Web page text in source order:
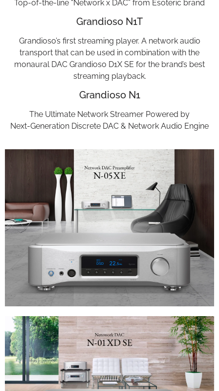
Top-of-the-line “Network x DAC” from Esoteric brand
Grandioso N1T
Grandioso’s first streaming player. A network audio
transport that can be used in combination with the
monaural DAC Grandioso D1X SE for the brand’s best
streaming playback.
Grandioso N1
The Ultimate Network Streamer Powered by
Next-Generation Discrete DAC & Network Audio Engine